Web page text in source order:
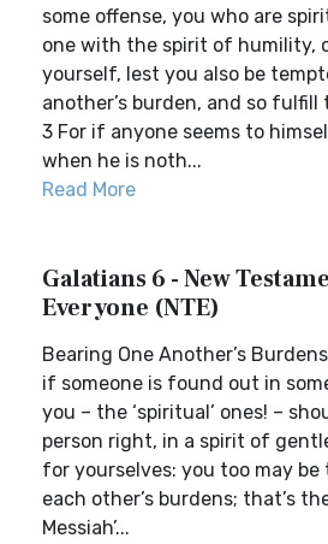
some offense, you who are
one with the spirit of humility,
yourself, lest you also be
another’s burden, and so
3 For if anyone seems to
when he is noth...
Read More
Galatians 6 - New
Everyone (NTE)
Bearing One Another’s
if someone is found out in
you – the ‘spiritual’ ones! –
person right, in a spirit of
for yourselves: you too may be
each other’s burdens; that’s
Messiah’...